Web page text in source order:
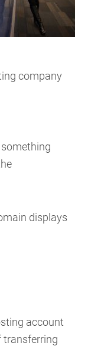
company
displays
account
transferring